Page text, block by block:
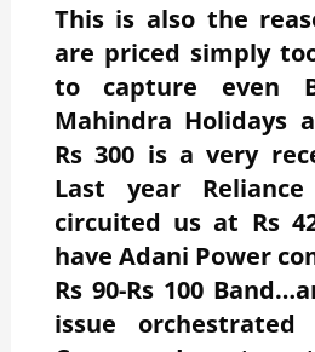
This is also the
are priced simply
to capture even
Mahindra Holidays
Rs 300 is a very
Last year
circuited us at Rs
have Adani Power
Rs 90-Rs 100
issue